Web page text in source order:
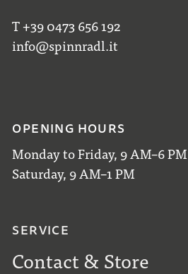
T +39 0473 656 192
info@spinnradl.it
OPENING HOURS
Monday to Friday, 9 AM–6 PM
Saturday, 9 AM–1 PM
SERVICE
Contact & Store